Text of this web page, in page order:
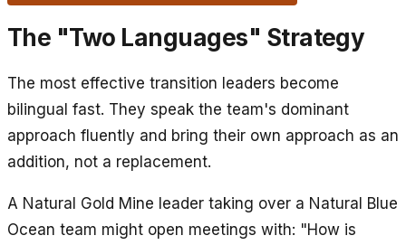
The "Two Languages" Strategy
The most effective transition leaders become
bilingual fast. They speak the team's dominant
approach fluently and bring their own approach as an
addition, not a replacement.
A Natural Gold Mine leader taking over a Natural Blue
Ocean team might open meetings with: "How is